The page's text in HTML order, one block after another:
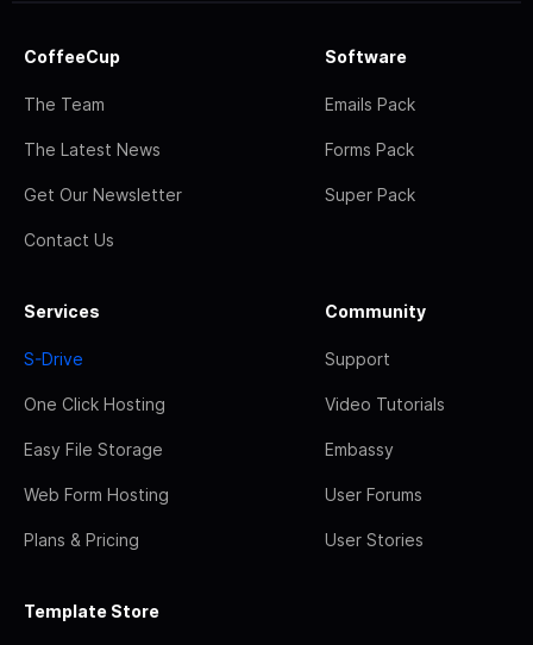
CoffeeCup
The Team
The Latest News
Get Our Newsletter
Contact Us
Software
Emails Pack
Forms Pack
Super Pack
Services
S-Drive
One Click Hosting
Easy File Storage
Web Form Hosting
Plans & Pricing
Community
Support
Video Tutorials
Embassy
User Forums
User Stories
Template Store